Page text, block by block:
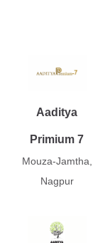
Aaditya
Primium 7
Mouza-Jamtha,
Nagpur